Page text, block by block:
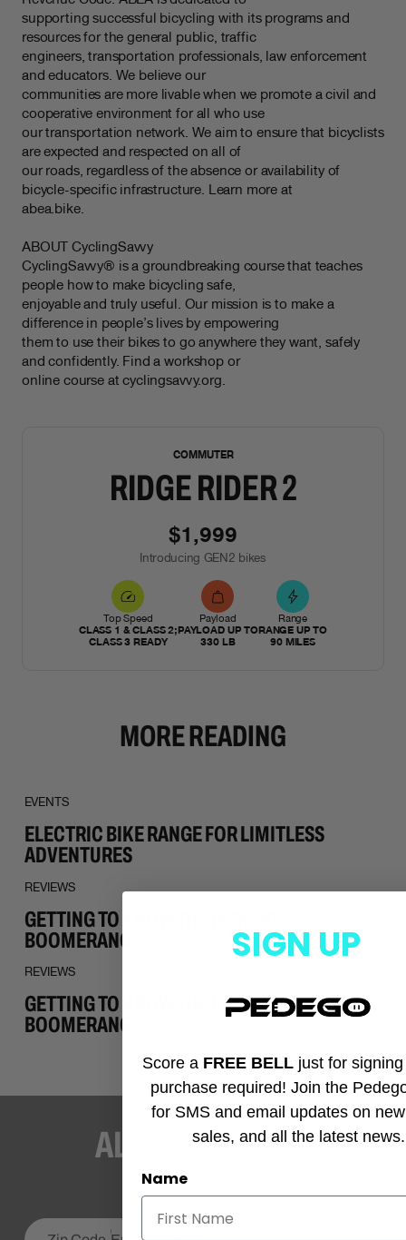
supporting successful bicycling with its programs and
resources for the general public, traffic
engineers, transportation professionals, law enforcement
and educators. We believe our
communities are more livable when we promote a civil and
cooperative environment for all who use
our transportation network. We aim to ensure that bicyclists
are expected and respected on all of
our roads, regardless of the absence or availability of
bicycle-specific infrastructure. Learn more at
abea.bike.
ABOUT CyclingSavvy
CyclingSavvy® is a groundbreaking course that teaches
people how to make bicycling safe,
enjoyable and truly useful. Our mission is to make a
difference in people’s lives by empowering
them to use their bikes to go anywhere they want, safely
and confidently. Find a workshop or
online course at cyclingsavvy.org.
COMMUTER
RIDGE RIDER 2
$1,999
Introducing GEN2 bikes
Top Speed
CLASS 1 & CLASS 2;
CLASS 3 READY
Payload
PAYLOAD UP TO
330 LB
Range
RANGE UP TO
90 MILES
MORE READING
EVENTS
ELECTRIC BIKE RANGE FOR LIMITLESS
ADVENTURES
REVIEWS
GETTING TO KNOW THE PEDEGO
BOOMERANG
REVIEWS
GETTING TO KNOW THE PEDEGO
BOOMERANG
ALWAYS ROLLIN’
STAY UP-TO-DATE
SIGN UP
Score a FREE BELL just for
purchase required! Join the
for SMS and email updates on
sales, and all the latest news.
Name